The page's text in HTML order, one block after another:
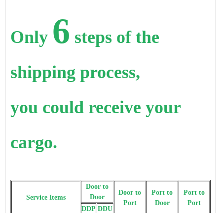
Only 6 steps of the
shipping process,
you could receive your
cargo.
Service Items
Door to
Door
Door to
Port
Port to
Door
Port to
Port
DDP DDU